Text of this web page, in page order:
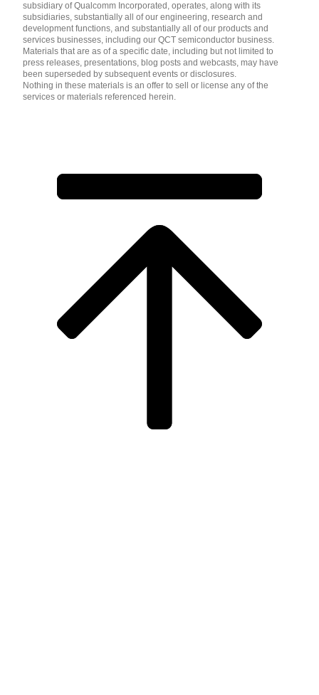
subsidiary of Qualcomm Incorporated, operates, along with its
subsidiaries, substantially all of our engineering, research and
development functions, and substantially all of our products and
services businesses, including our QCT semiconductor business.
Materials that are as of a specific date, including but not limited to
press releases, presentations, blog posts and webcasts, may have
been superseded by subsequent events or disclosures.
Nothing in these materials is an offer to sell or license any of the
services or materials referenced herein.